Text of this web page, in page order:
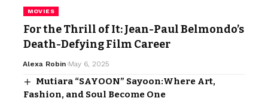
MOVIES
For the Thrill of It: Jean-Paul Belmondo’s
Death-Defying Film Career
Alexa Robin May 6, 2025
Mutiara “SAYOON” Sayoon:Where Art,
Fashion, and Soul Become One